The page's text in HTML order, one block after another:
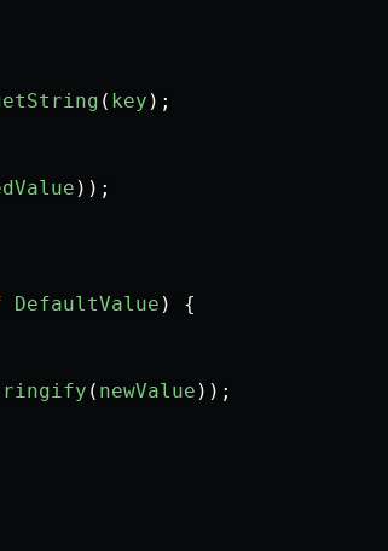
( key );
));
DefaultValue )
{
( newValue ));